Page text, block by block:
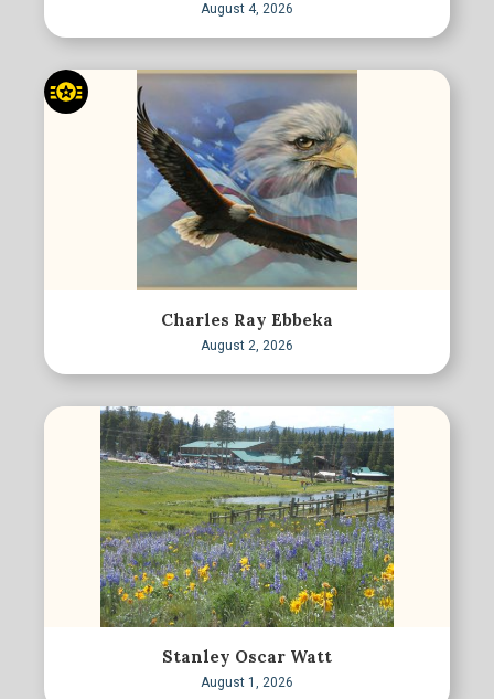
August 4, 2026
Charles Ray Ebbeka
August 2, 2026
Stanley Oscar Watt
August 1, 2026